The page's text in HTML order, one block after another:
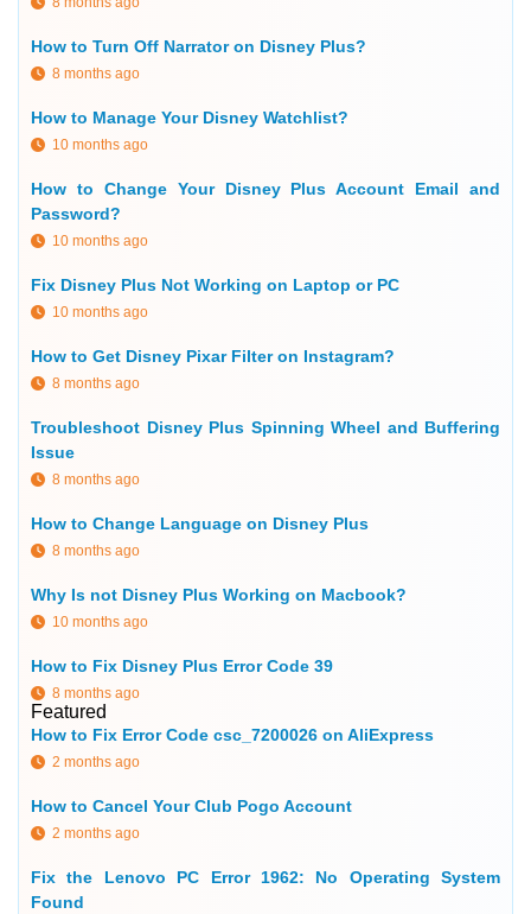
How to Turn Off Narrator on Disney Plus?
8 months ago
How to Manage Your Disney Watchlist?
10 months ago
How to Change Your Disney Plus Account Email and
Password?
10 months ago
Fix Disney Plus Not Working on Laptop or PC
10 months ago
How to Get Disney Pixar Filter on Instagram?
8 months ago
Troubleshoot Disney Plus Spinning Wheel and Buffering
Issue
8 months ago
How to Change Language on Disney Plus
8 months ago
Why Is not Disney Plus Working on Macbook?
10 months ago
How to Fix Disney Plus Error Code 39
8 months ago
Featured
How to Fix Error Code csc_7200026 on AliExpress
2 months ago
How to Cancel Your Club Pogo Account
2 months ago
Fix the Lenovo PC Error 1962: No Operating System
Found